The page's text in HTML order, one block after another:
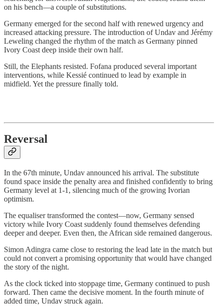
on his bench—a couple of substitutions.
Germany emerged for the second half with renewed urgency and
increased attacking pressure. The introduction of Undav and Jérémy
Leweling changed the rhythm of the match as Germany pinned
Ivory Coast deep inside their own half.
Still, the Elephants resisted. Fofana produced several important
interventions, while Kessié continued to lead by example in
midfield. Yet the pressure finally told.
Reversal
In the 67th minute, Undav announced his arrival. The substitute
found space inside the penalty area and finished confidently to bring
Germany level at 1-1, silencing much of the growing Ivorian
optimism.
The equaliser transformed the contest—now, Germany sensed
victory while Ivory Coast suddenly found themselves defending
deeper and deeper. Even then, the African side remained dangerous.
Simon Adingra came close to restoring the lead late in the match but
could not convert a promising opportunity that would have changed
the story of the night.
As the clock ticked into stoppage time, Germany continued to push
forward. Then came the decisive moment. In the fourth minute of
added time, Undav struck again.